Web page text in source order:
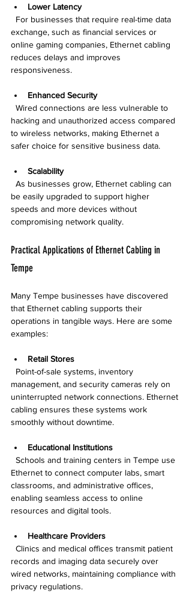
Lower Latency
exchange, such as financial services or
online gaming companies, Ethernet cabling
reduces delays and improves
responsiveness.
Enhanced Security
hacking and unauthorized access compared
to wireless networks, making Ethernet a
safer choice for sensitive business data.
Scalability
be easily upgraded to support higher
speeds and more devices without
compromising network quality.
Practical Applications of Ethernet Cabling in
Tempe
Many Tempe businesses have discovered
that Ethernet cabling supports their
operations in tangible ways. Here are some
examples:
Retail Stores
management, and security cameras rely on
uninterrupted network connections. Ethernet
cabling ensures these systems work
smoothly without downtime.
Educational Institutions
Ethernet to connect computer labs, smart
classrooms, and administrative offices,
enabling seamless access to online
resources and digital tools.
Healthcare Providers
records and imaging data securely over
wired networks, maintaining compliance with
privacy regulations.